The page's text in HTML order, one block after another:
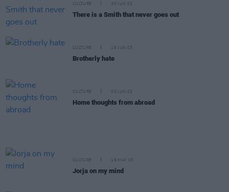
CULTURE 30 JUN 03
There is a Smith that never goes out
CULTURE 16 JUN 03
Brotherly hate
CULTURE 03 JUN 03
Home thoughts from abroad
CULTURE 19 MAY 03
Jorja on my mind